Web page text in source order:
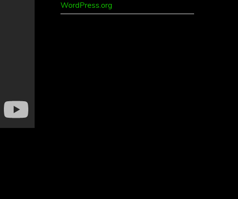
WordPress.org